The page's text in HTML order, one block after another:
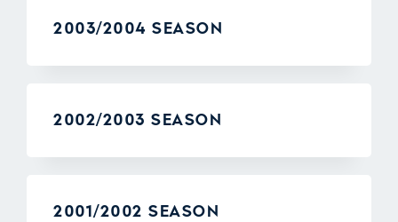
2003/2004 SEASON
2002/2003 SEASON
2001/2002 SEASON